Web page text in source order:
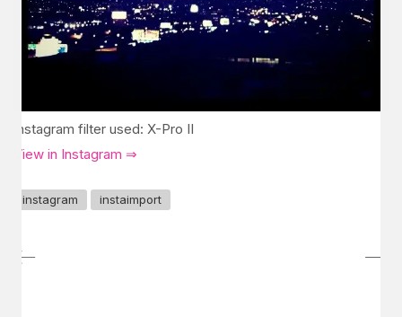
Instagram filter used: X-Pro II
View in Instagram ⇒
instagram instaimport